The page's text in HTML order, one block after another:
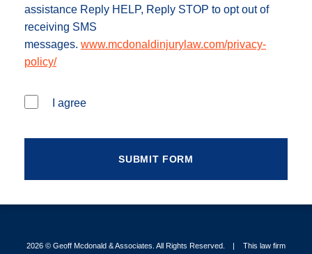
assistance Reply HELP, Reply STOP to opt out of
receiving SMS
messages. www.mcdonaldinjurylaw.com/privacy-
policy/
I agree
2026 © Geoff Mcdonald & Associates . All Rights Reserved. This law firm